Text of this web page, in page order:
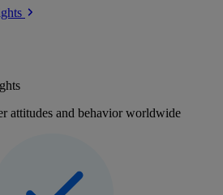
attitudes and behavior worldwide